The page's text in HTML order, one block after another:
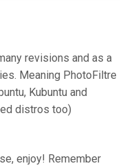
revisions and as a
Meaning PhotoFiltre
Kubuntu and
distros too)
enjoy! Remember